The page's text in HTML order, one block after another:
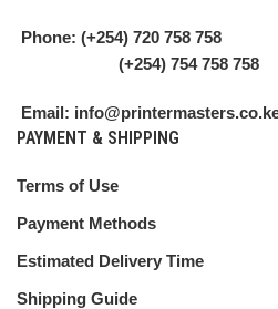
Phone: (+254) 720 758 758
(+254) 754 758 758
Email:
PAYMENT & SHIPPING
Terms of Use
Payment Methods
Estimated Delivery Time
Shipping Guide